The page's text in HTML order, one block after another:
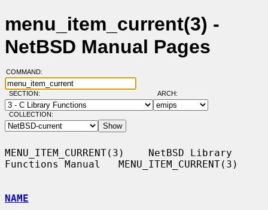
menu_item_current(3) -
NetBSD Manual Pages
COMMAND:
SECTION: ARCH:
COLLECTION:
MENU_ITEM_CURRENT(3)    NetBSD Library
Functions Manual   MENU_ITEM_CURRENT(3)
NAME